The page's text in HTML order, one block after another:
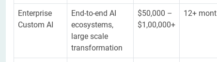
Enterprise
Custom AI
End-to-end AI
ecosystems,
large scale
transformation
$50,000 –
$1,00,000+
12+